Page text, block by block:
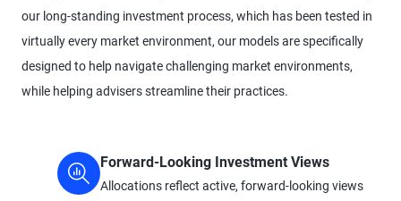
our long-standing investment process, which has been tested in
virtually every market environment, our models are specifically
designed to help navigate challenging market environments,
while helping advisers streamline their practices.
Forward-Looking Investment Views
Allocations reflect active, forward-looking views